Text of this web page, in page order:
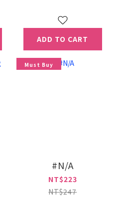
ADD TO CART
Must Buy
#N/A
NT$223
NT$247